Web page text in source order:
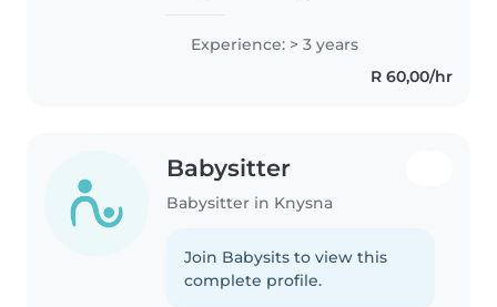
first aid certified and
comfortable with pets. I love
engaging children through
Experience: > 3 years
R 60,00/hr
Babysitter
Babysitter in Knysna
Join Babysits to view this
complete profile.